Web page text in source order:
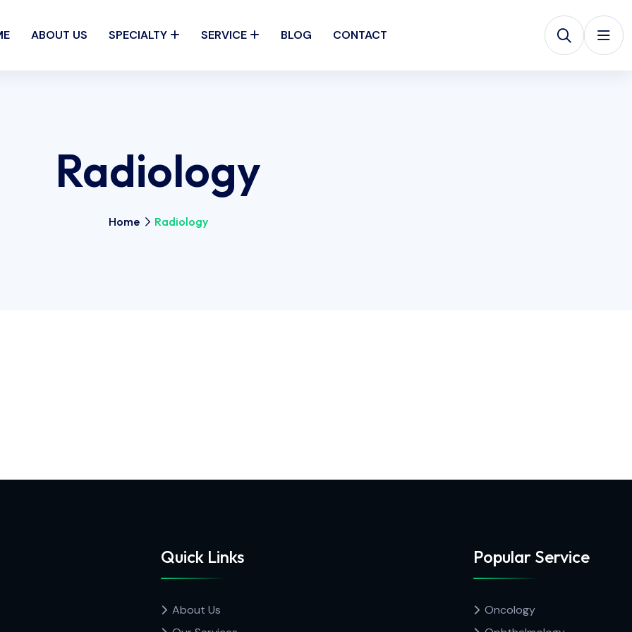
ABOUT US SPECIALTY SERVICE BLOG CONTACT
Radiology
Home Radiology
Quick Links
About Us
Popular Service
Oncology